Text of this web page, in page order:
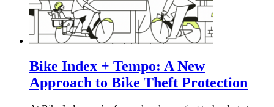
Bike Index + Tempo: A New
Approach to Bike Theft Protection